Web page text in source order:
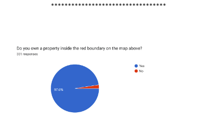
**********************************